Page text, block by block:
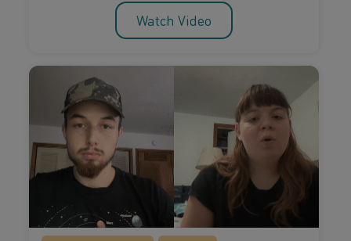
Watch Video